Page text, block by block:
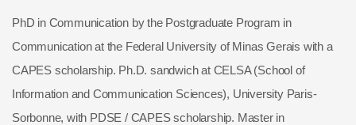
PhD in Communication by the Postgraduate Program in
Communication at the Federal University of Minas Gerais with a
CAPES scholarship. Ph.D. sandwich at CELSA (School of
Information and Communication Sciences), University Paris-
Sorbonne, with PDSE / CAPES scholarship. Master in